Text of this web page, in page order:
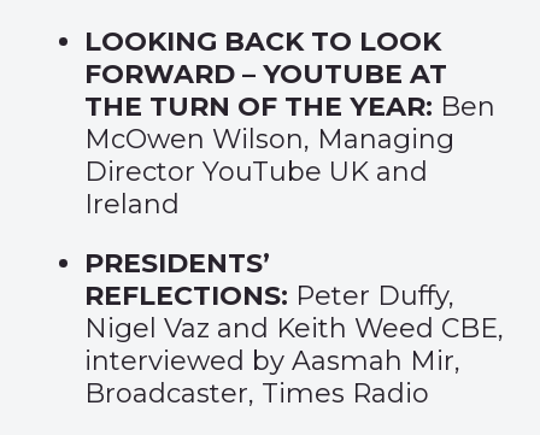
LOOKING BACK TO LOOK
FORWARD – YOUTUBE AT
THE TURN OF THE YEAR: Ben
McOwen Wilson, Managing
Director YouTube UK and
Ireland
PRESIDENTS’
REFLECTIONS: Peter Duffy,
Nigel Vaz and Keith Weed CBE,
interviewed by Aasmah Mir,
Broadcaster, Times Radio